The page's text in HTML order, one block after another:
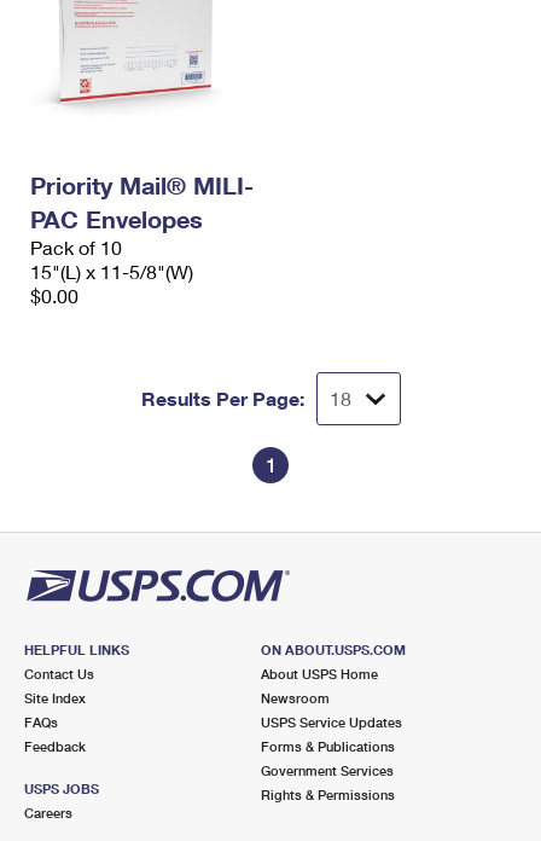
Priority Mail® MILI-
PAC Envelopes
Pack of 10
15"(L) x 11-5/8"(W)
$0.00
Results Per Page:
1
HELPFUL LINKS
Contact Us
Site Index
FAQs
Feedback
USPS JOBS
Careers
ON ABOUT.USPS.COM
About USPS Home
Newsroom
USPS Service Updates
Forms & Publications
Government Services
Rights & Permissions